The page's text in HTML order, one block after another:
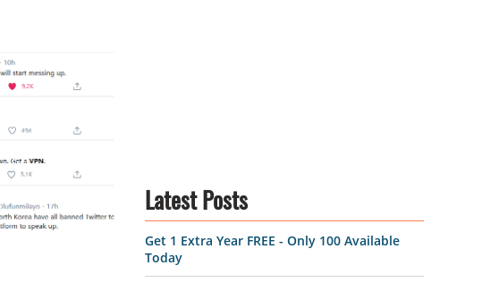
Latest Posts
Get 1 Extra Year FREE - Only 100 Available
Today